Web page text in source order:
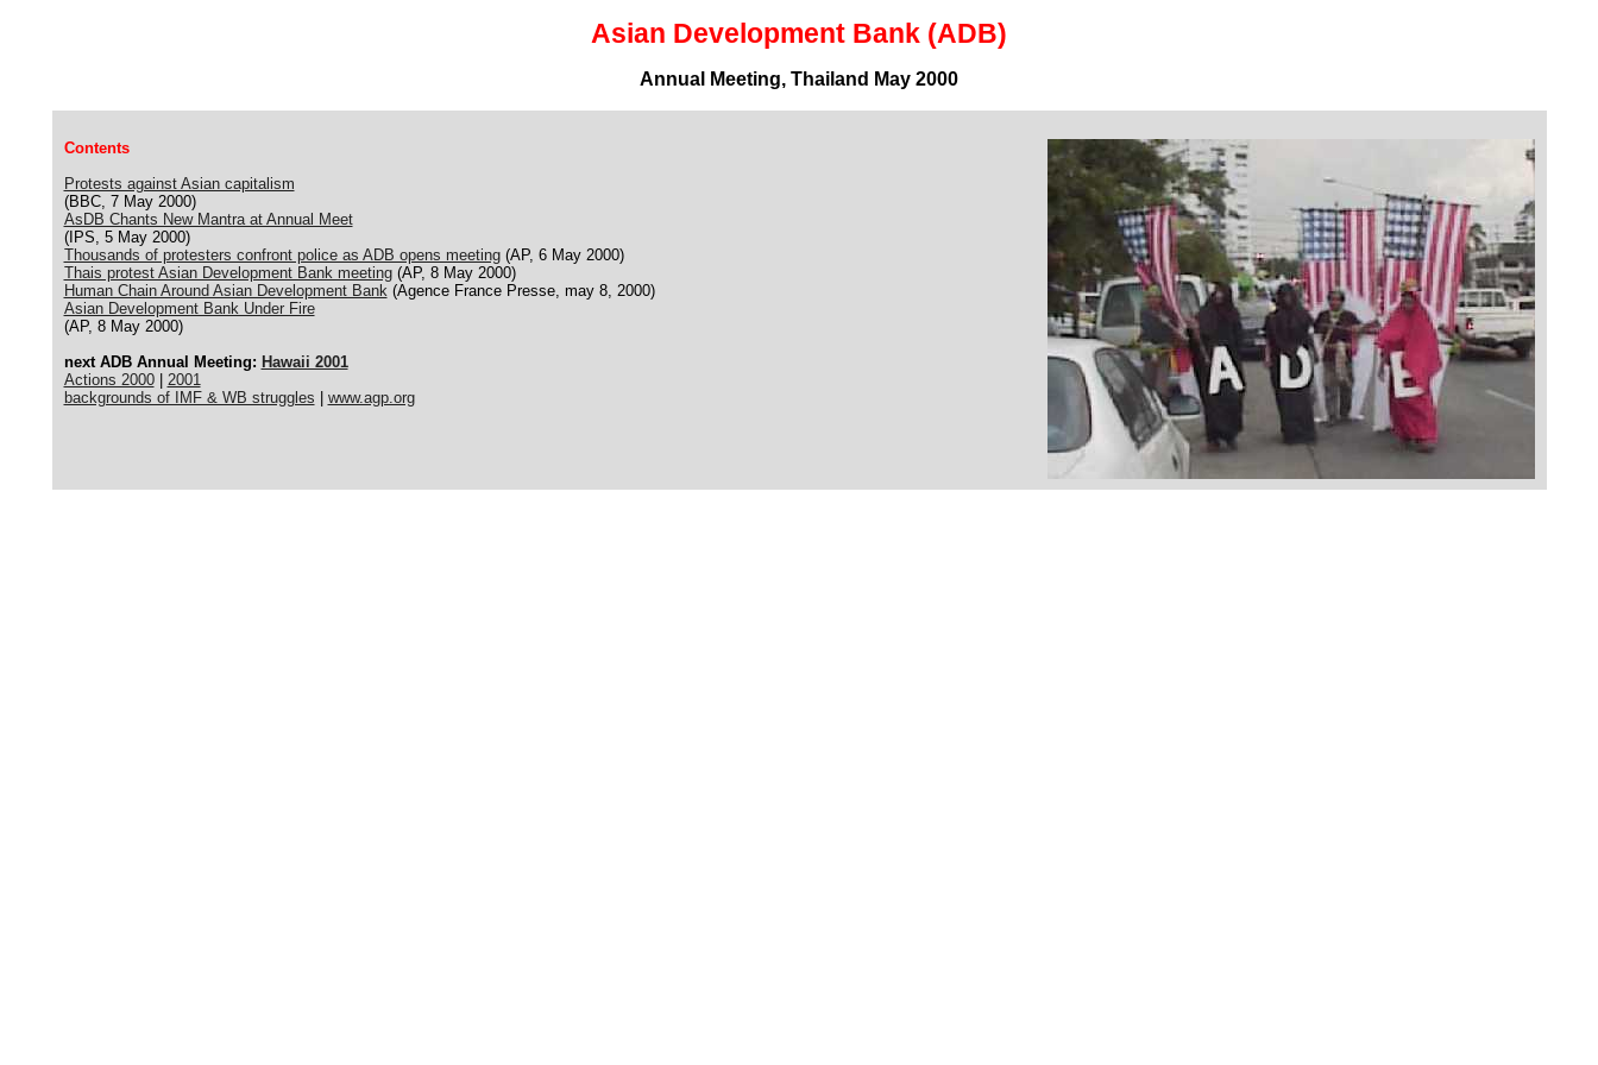
Asian Development Bank (ADB)
Annual Meeting, Thailand May 2000
Contents
Protests against Asian capitalism
(BBC, 7 May 2000)
AsDB Chants New Mantra at Annual Meet
(IPS, 5 May 2000)
Thousands of protesters confront police as ADB opens meeting(AP, 6 May 2000)
Thais protest Asian Development Bank meeting(AP, 8 May 2000)
Human Chain Around Asian Development Bank (Agence France Presse, may 8, 2000)
Asian Development Bank Under Fire
(AP, 8 May 2000)
next ADB Annual Meeting: Hawaii 2001
Actions 2000| 2001
backgrounds of IMF & WB struggles | www.agp.org